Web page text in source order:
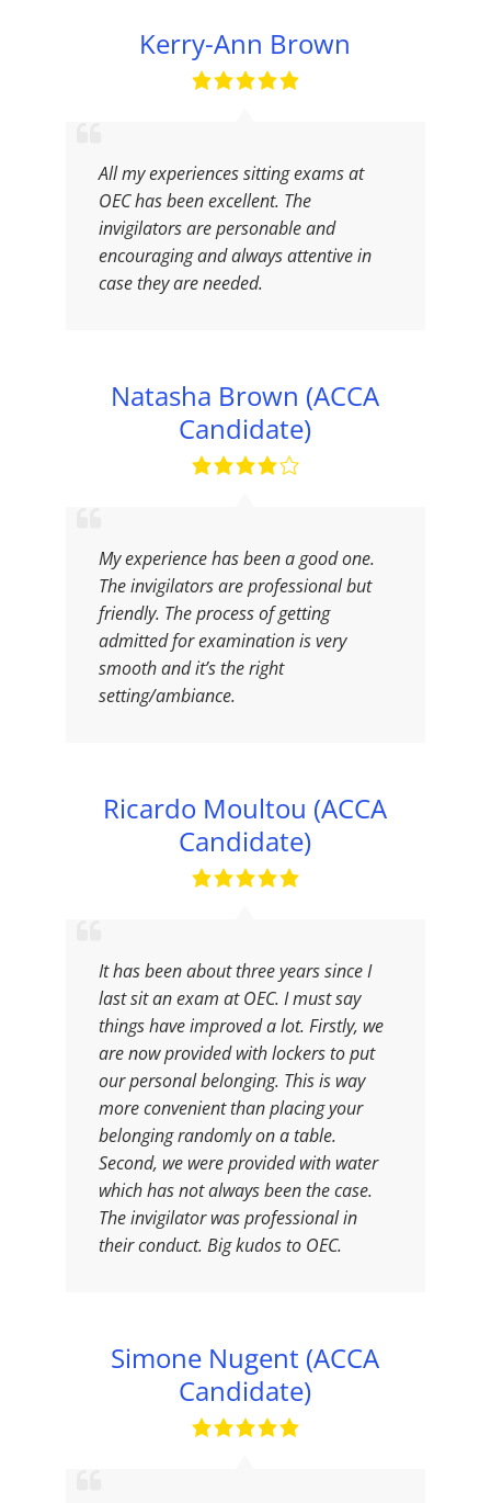
Kerry-Ann Brown
All my experiences sitting exams at
OEC has been excellent. The
invigilators are personable and
encouraging and always attentive in
case they are needed.
Natasha Brown (ACCA
Candidate)
My experience has been a good one.
The invigilators are professional but
friendly. The process of getting
admitted for examination is very
smooth and it’s the right
setting/ambiance.
Ricardo Moultou (ACCA
Candidate)
It has been about three years since I
last sit an exam at OEC. I must say
things have improved a lot. Firstly, we
are now provided with lockers to put
our personal belonging. This is way
more convenient than placing your
belonging randomly on a table.
Second, we were provided with water
which has not always been the case.
The invigilator was professional in
their conduct. Big kudos to OEC.
Simone Nugent (ACCA
Candidate)